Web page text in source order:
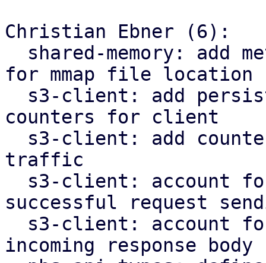
Christian Ebner (6):
for mmap file location
counters for client
traffic
successful request
incoming response body